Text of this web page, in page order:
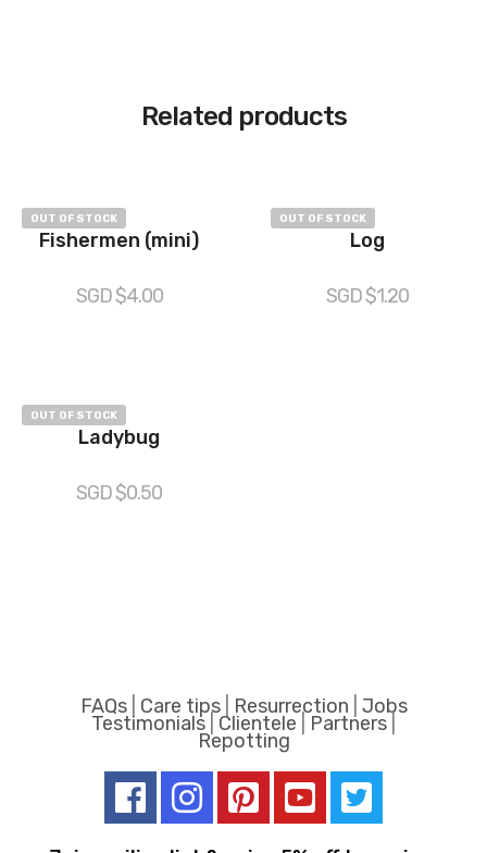
Related products
OUT OF STOCK
Fishermen (mini)
SGD $4.00
OUT OF STOCK
Log
SGD $1.20
OUT OF STOCK
Ladybug
SGD $0.50
FAQs| Care tips| Resurrection Jobs
Testimonials Clientele Partners
Repotting